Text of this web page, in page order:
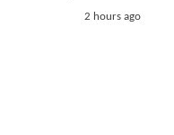
2 hours ago